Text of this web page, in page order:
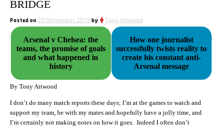
BRIDGE
Posted on 29 December 2019 by Tony Attwood
Arsenal v Chelsea: the
teams, the promise of goals
and what happened in
history
How one journalist
successfully twists reality to
create his constant anti-
Arsenal message
By Tony Attwood
I don’t do many match reports these days; I’m at the games to watch and
support my team, be with my mates and hopefully have a jolly time, and
I’m certainly not making notes on how it goes. Indeed I often don’t